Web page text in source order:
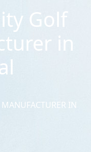
Golf
in
IN